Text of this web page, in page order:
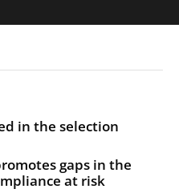
in the selection
gaps in the
at risk